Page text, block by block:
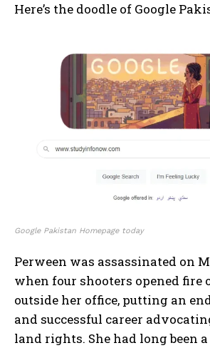
Here’s the doodle of Google
Google Pakistan Homepage today
Perween was assassinated on
when four shooters opened fire
outside her office, putting an
and successful career
land rights. She had long been